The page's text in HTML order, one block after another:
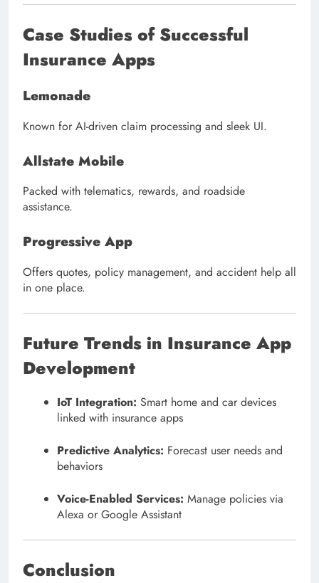
Case Studies of Successful
Insurance Apps
Lemonade
Known for AI-driven claim processing and sleek UI.
Allstate Mobile
Packed with telematics, rewards, and roadside
assistance.
Progressive App
Offers quotes, policy management, and accident help all
in one place.
Future Trends in Insurance App
Development
IoT Integration: Smart home and car devices
linked with insurance apps
Predictive Analytics: Forecast user needs and
behaviors
Voice-Enabled Services: Manage policies via
Alexa or Google Assistant
Conclusion